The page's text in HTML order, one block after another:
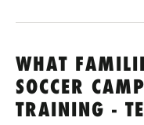
WHAT
SOCCER
TRAINING -